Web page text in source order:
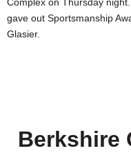
DINING
Complex on Thursday
gave out Sportsmanship
Glasier.
Berkshire